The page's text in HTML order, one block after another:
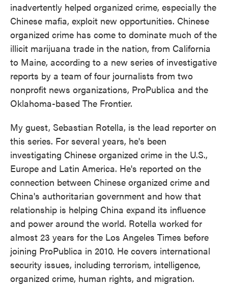
inadvertently helped organized crime, especially the
Chinese mafia, exploit new opportunities. Chinese
organized crime has come to dominate much of the
illicit marijuana trade in the nation, from California
to Maine, according to a new series of investigative
reports by a team of four journalists from two
nonprofit news organizations, ProPublica and the
Oklahoma-based The Frontier.
My guest, Sebastian Rotella, is the lead reporter on
this series. For several years, he's been
investigating Chinese organized crime in the U.S.,
Europe and Latin America. He's reported on the
connection between Chinese organized crime and
China's authoritarian government and how that
relationship is helping China expand its influence
and power around the world. Rotella worked for
almost 23 years for the Los Angeles Times before
joining ProPublica in 2010. He covers international
security issues, including terrorism, intelligence,
organized crime, human rights, and migration.